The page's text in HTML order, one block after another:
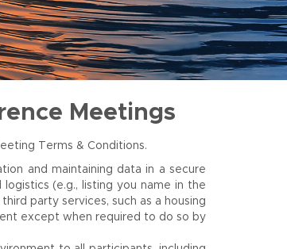
Meetings
Terms & Conditions.
and maintaining data in a secure
(e.g., listing you name in the
party services, such as a housing
except when required to do so by